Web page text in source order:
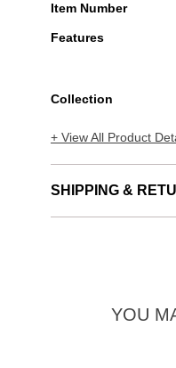
Item Number
Features
Collection
+ View All Product
SHIPPING &
YOU